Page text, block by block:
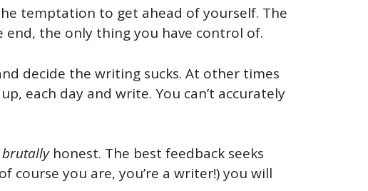
temptation to get ahead of yourself. The
the only thing you have control of.
decide the writing sucks. At other times
each day and write. You can’t accurately
brutallyhonest. The best feedback seeks
you are, you’re a writer!) you will